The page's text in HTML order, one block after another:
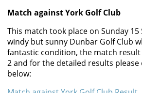
Match against York Golf Club
This match took place on Sunday
windy but sunny Dunbar Golf Club
fantastic condition, the match result
2 and for the detailed results please
below: